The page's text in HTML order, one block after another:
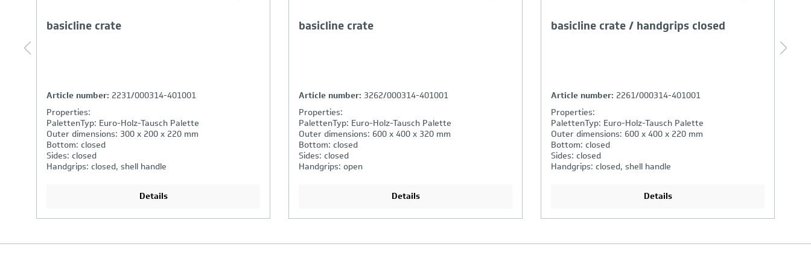
basicline crate
Article number: 3262/000314-401001
Properties:
PalettenTyp: Euro-Holz-Tausch Palette
Outer dimensions: 600 x 400 x 320 mm
Bottom: closed
Sides: closed
Handgrips: open
Details
basicline crate / handgrips closed
Article number: 2261/000314-401001
Properties:
PalettenTyp: Euro-Holz-Tausch Palette
Outer dimensions: 600 x 400 x 220 mm
Bottom: closed
Sides: closed
Handgrips: closed, shell handle
Details
basicline crate / handgrips closed
Article number: 2761/000314-401001
Properties:
PalettenTyp: Euro-Holz-Tausch Palette
Outer dimensions: 600 x 400 x 270 mm
Bottom: closed
Sides: closed
Handgrips: closed, shell handle
Details